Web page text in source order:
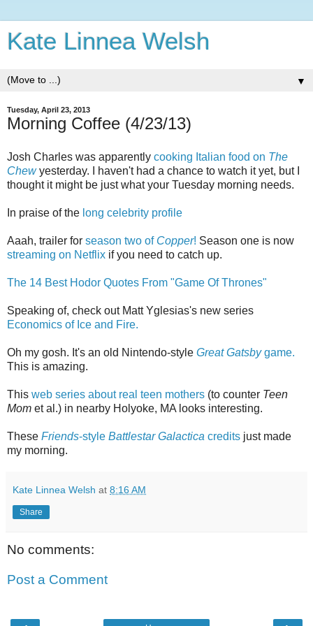
Kate Linnea Welsh
▼
Tuesday, April 23, 2013
Morning Coffee (4/23/13)
Josh Charles was apparently cooking Italian food on The
Chewyesterday. I haven't had a chance to watch it yet, but I
thought it might be just what your Tuesday morning needs.
In praise of the long celebrity profile
Aaah, trailer for season two of Copper! Season one is now
streaming on Netflix if you need to catch up.
The 14 Best Hodor Quotes From "Game Of Thrones"
Speaking of, check out Matt Yglesias's new series
Economics of Ice and Fire.
Oh my gosh. It's an old Nintendo-style Great Gatsbygame.
This is amazing.
This web series about real teen mothers (to counter Teen
Mom et al.) in nearby Holyoke, MA looks interesting.
These Friends-style Battlestar Galactica credits just made
my morning.
Kate Linnea Welsh at 8:16 AM
Share
No comments:
Post a Comment